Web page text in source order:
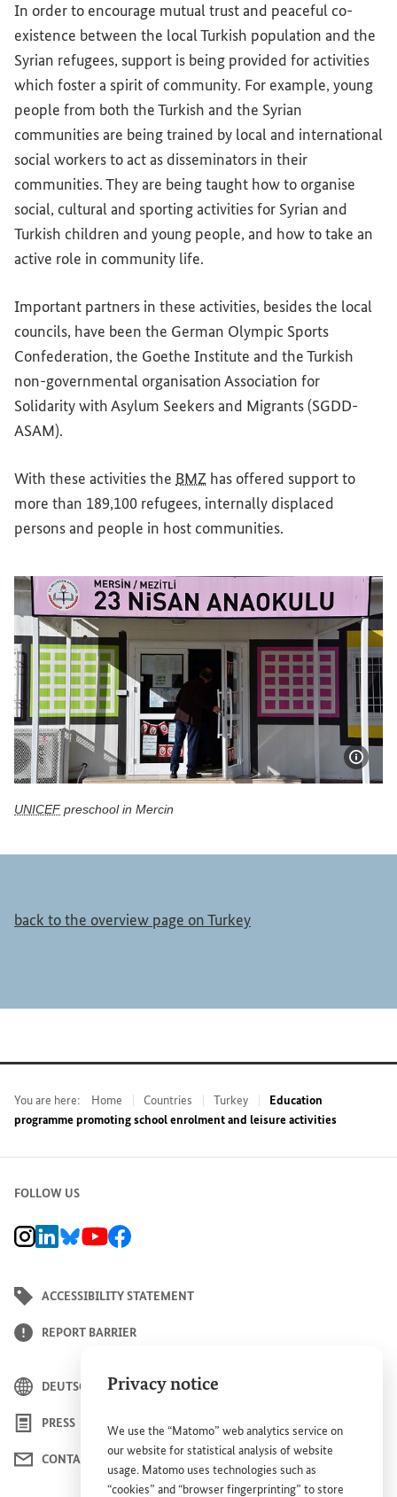
Privacy notice
We use the “Matomo” web analytics service on
our website for statistical analysis of website
usage. Matomo uses technologies such as
“cookies” and “browser fingerprinting” to store
In order to encourage mutual trust and peaceful co-
existence between the local Turkish population and the
Syrian refugees, support is being provided for activities
which foster a spirit of community. For example, young
people from both the Turkish and the Syrian
communities are being trained by local and international
social workers to act as disseminators in their
communities. They are being taught how to organise
social, cultural and sporting activities for Syrian and
Turkish children and young people, and how to take an
active role in community life.
Important partners in these activities, besides the local
councils, have been the German Olympic Sports
Confederation, the Goethe Institute and the Turkish
non-governmental organisation Association for
Solidarity with Asylum Seekers and Migrants (SGDD-
ASAM).
With these activities the BMZ has offered support to
more than 189,100 refugees, internally displaced
persons and people in host communities.
Show
UNICEF preschool in Mercin
back to the overview page on Turkey
You are here: Home Countries Turkey
Education
programme promoting school enrolment and leisure activities
FOLLOW US
BMZ Instagram channel, external link
BMZ LinkedIn page, external link
BMZ Bluesky-Seite, Externer Link
BMZ Youtube channel, external link
BMZ Facebook page, external link
ACCESSIBILITY STATEMENT
REPORT BARRIER
DEUTSCH
PRESS
CONTACT US